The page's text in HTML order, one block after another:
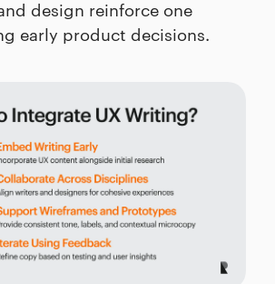
design reinforce one
early product decisions.